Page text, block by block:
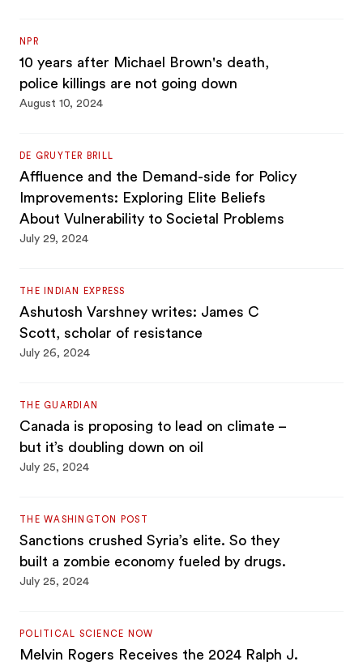
NPR
10 years after Michael Brown's death,
police killings are not going down
August 10, 2024
DE GRUYTER BRILL
Affluence and the Demand-side for Policy
Improvements: Exploring Elite Beliefs
About Vulnerability to Societal Problems
July 29, 2024
THE INDIAN EXPRESS
Ashutosh Varshney writes: James C
Scott, scholar of resistance
July 26, 2024
THE GUARDIAN
Canada is proposing to lead on climate –
but it’s doubling down on oil
July 25, 2024
THE WASHINGTON POST
Sanctions crushed Syria’s elite. So they
built a zombie economy fueled by drugs.
July 25, 2024
POLITICAL SCIENCE NOW
Melvin Rogers Receives the 2024 Ralph J.